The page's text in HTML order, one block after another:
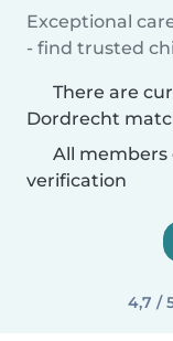
Exceptional
- find trusted
There are
Dordrecht
All
verification
4,7 /